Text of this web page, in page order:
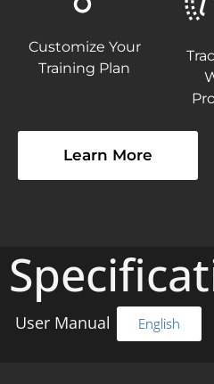
Customize Your
Training Plan
Learn More
User Manual English